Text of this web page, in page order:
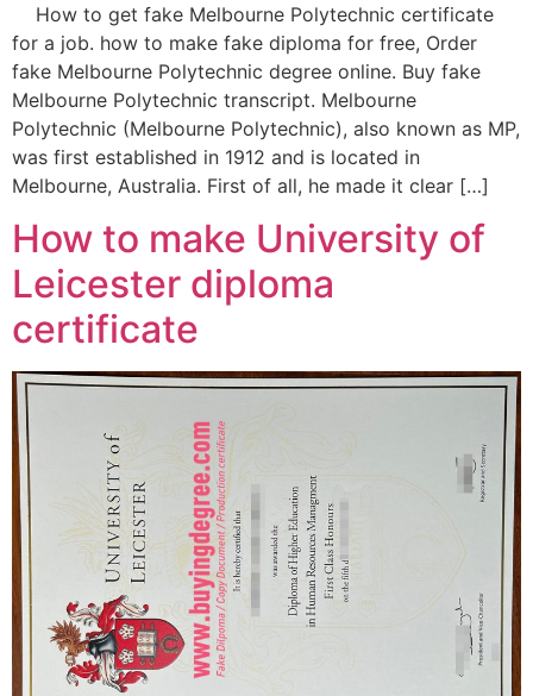
How to get fake Melbourne Polytechnic certificate
for a job. how to make fake diploma for free, Order
fake Melbourne Polytechnic degree online. Buy fake
Melbourne Polytechnic transcript. Melbourne
Polytechnic (Melbourne Polytechnic), also known as MP,
was first established in 1912 and is located in
Melbourne, Australia. First of all, he made it clear […]
How to make University of
Leicester diploma
certificate